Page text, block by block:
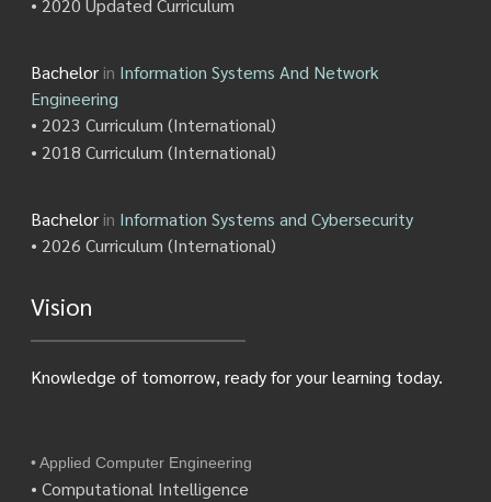
• 2020 Updated Curriculum
Bachelor in Information Systems And Network
Engineering
• 2023 Curriculum (International)
• 2018 Curriculum (International)
Bachelor in Information Systems and Cybersecurity
• 2026 Curriculum (International)
Vision
Knowledge of tomorrow, ready for your learning today.
• Applied Computer Engineering
• Computational Intelligence